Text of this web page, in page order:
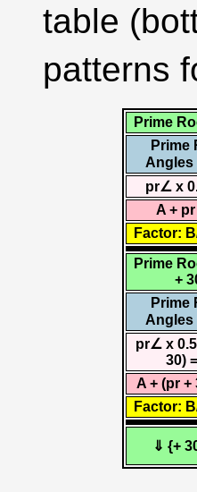
table
patterns
Prime
Prime
pr∠ x
A +
Factor:
Prime
+
Prime
pr∠ x
30)
A + (pr +
Factor:
⇓ {+